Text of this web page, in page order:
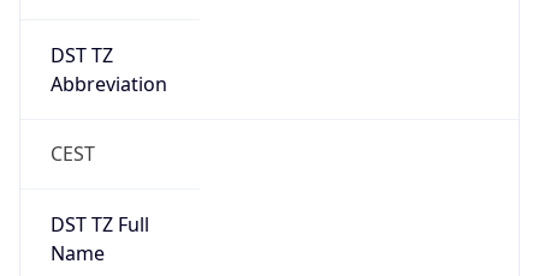
DST TZ
Abbreviation
CEST
DST TZ Full
Name